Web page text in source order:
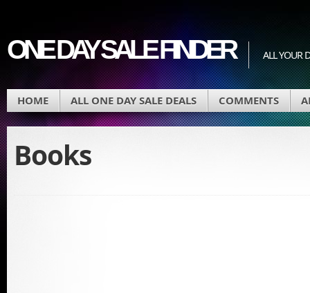
ONE DAY SALE FINDER ALL YOUR
HOME ALL ONE DAY SALE DEALS COMMENTS
Books